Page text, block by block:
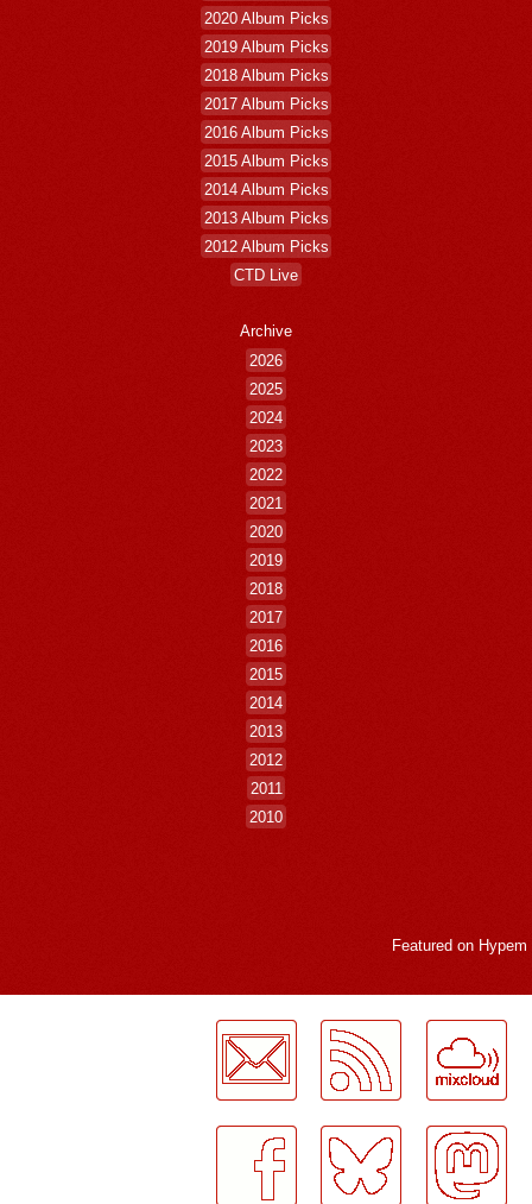
2020 Album Picks
2019 Album Picks
2018 Album Picks
2017 Album Picks
2016 Album Picks
2015 Album Picks
2014 Album Picks
2013 Album Picks
2012 Album Picks
CTD Live
Archive
2026
2025
2024
2023
2022
2021
2020
2019
2018
2017
2016
2015
2014
2013
2012
2011
2010
Featured on Hypem